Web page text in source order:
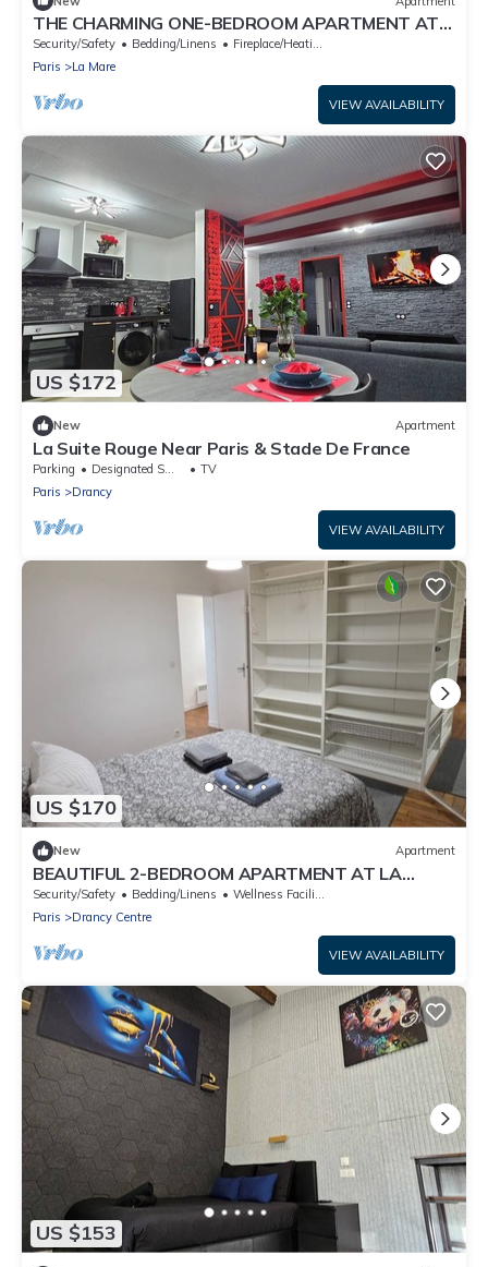
THE CHARMING ONE-BEDROOM APARTMENT AT
15 RUE DE LA FRATERNITE
Security/Safety Bedding/Linens
Fireplace/Heating
Paris
La Mare
VIEW AVAILABILITY
US $172
New Apartment
La Suite Rouge Near Paris & Stade De France
Parking Designated Smoking Area
TV
Paris
Drancy
VIEW AVAILABILITY
US $170
New Apartment
BEAUTIFUL 2-BEDROOM APARTMENT AT LA
POSTE, 22 AV. JEAN JAURES
Security/Safety Bedding/Linens
Wellness Facilities
Paris
Drancy Centre
VIEW AVAILABILITY
US $153